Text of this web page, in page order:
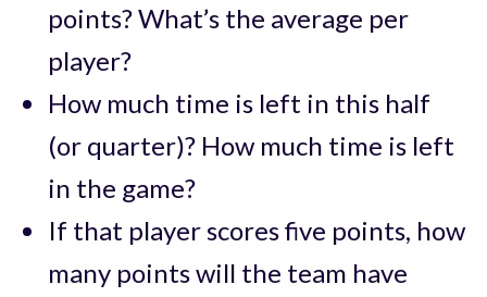
points? What’s the average per
player?
How much time is left in this half
(or quarter)? How much time is left
in the game?
If that player scores five points, how
many points will the team have